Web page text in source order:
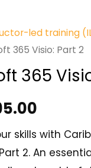
led training
365 Visio: Part 2
365
skills with
2. An